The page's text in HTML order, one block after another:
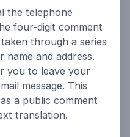
the telephone
four-digit comment
through a series
and address.
you to leave your
message. This
a public comment
translation.
Search Past Meetings
Contact the City